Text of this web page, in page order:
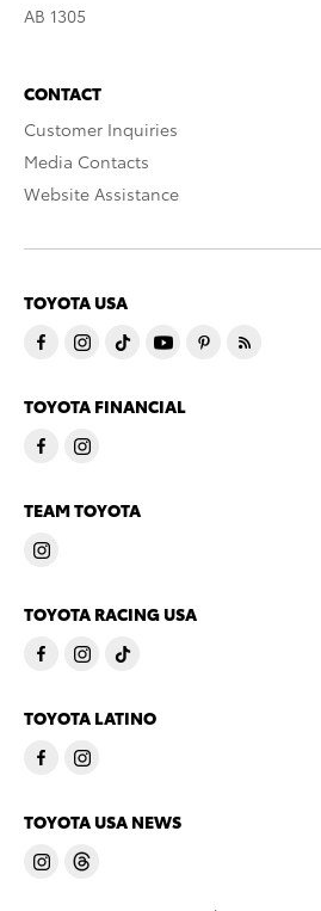
AB 1305
CONTACT
Customer Inquiries
Media Contacts
Website Assistance
TOYOTA USA
TOYOTA FINANCIAL
TEAM TOYOTA
TOYOTA RACING USA
TOYOTA LATINO
TOYOTA USA NEWS